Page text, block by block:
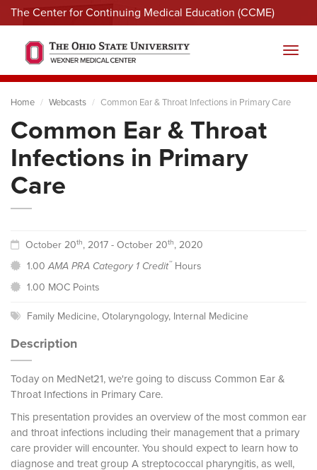
The Center for Continuing Medical Education (CCME)
Menu
Home Webcasts Common Ear & Throat Infections in Primary Care
Common Ear & Throat
Infections in Primary
Care
October 20th, 2017 - October 20th, 2020
1.00AMA PRA Category 1 Credit™Hours
1.00 MOC Points
Family Medicine,Otolaryngology, Internal Medicine
Description
Today on MedNet21, we're going to discuss Common Ear &
Throat Infections in Primary Care.
This presentation provides an overview of the most common ear
and throat infections including their management that a primary
care provider will encounter. You should expect to learn how to
diagnose and treat group A streptococcal pharyngitis, as well,